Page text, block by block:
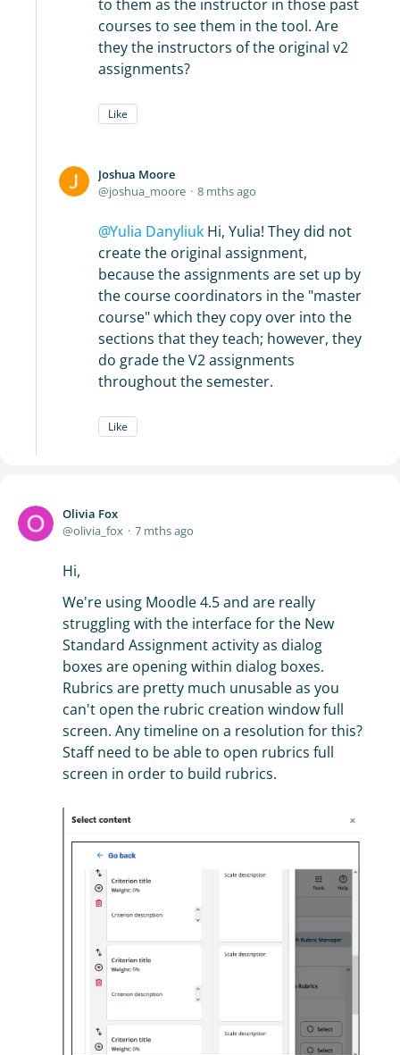
to them as the instructor in those past
courses to see them in the tool. Are
they the instructors of the original v2
assignments?
Like
Joshua Moore
joshua_moore
8 mths ago
Yulia Danyliuk Hi, Yulia! They did not
create the original assignment,
because the assignments are set up by
the course coordinators in the "master
course" which they copy over into the
sections that they teach; however, they
do grade the V2 assignments
throughout the semester.
Like
Olivia Fox
olivia_fox
7 mths ago
Hi,
We're using Moodle 4.5 and are really
struggling with the interface for the New
Standard Assignment activity as dialog
boxes are opening within dialog boxes.
Rubrics are pretty much unusable as you
can't open the rubric creation window full
screen. Any timeline on a resolution for this?
Staff need to be able to open rubrics full
screen in order to build rubrics.